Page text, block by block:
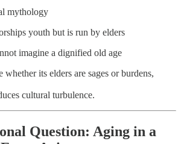
mythology
youth but is run by elders
imagine a dignified old age
whether its elders are sages or burdens,
cultural turbulence.
Question: Aging in a